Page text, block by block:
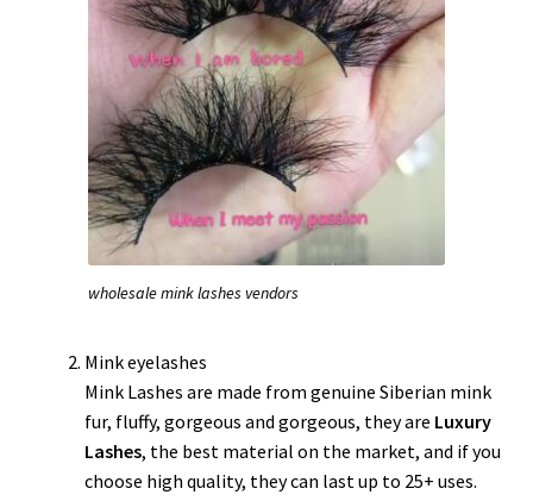
wholesale mink lashes vendors
Mink eyelashes
Mink Lashes are made from genuine Siberian mink
fur, fluffy, gorgeous and gorgeous, they are Luxury
Lashes, the best material on the market, and if you
choose high quality, they can last up to 25+ uses.